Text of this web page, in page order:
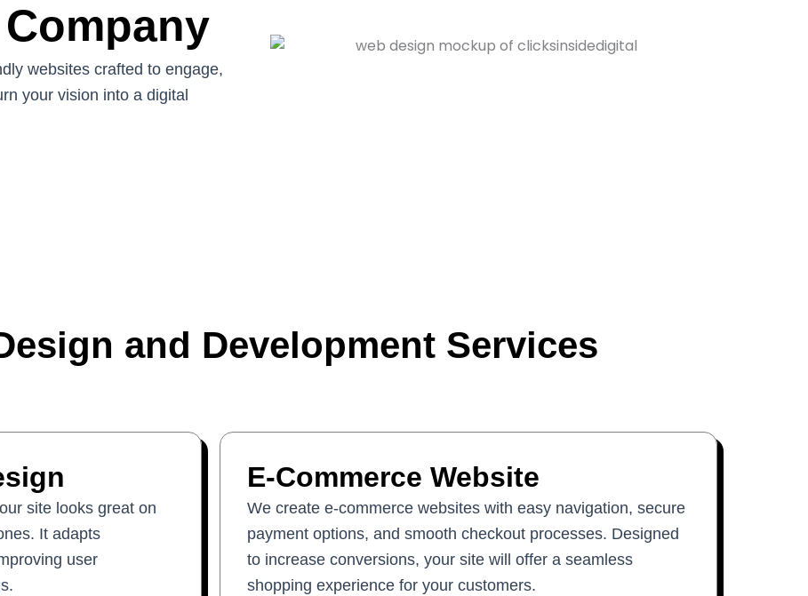
websites crafted to engage,
your vision into a digital
and Development Services
site looks great on
It adapts
user
E-Commerce Website
We create e-commerce websites with easy navigation, secure
payment options, and smooth checkout processes. Designed
to increase conversions, your site will offer a seamless
shopping experience for your customers.